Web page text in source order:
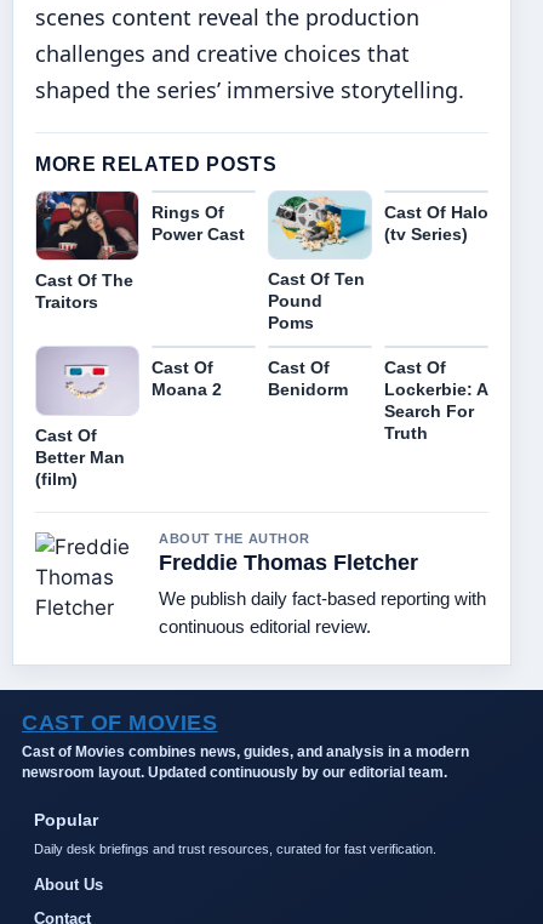
scenes content reveal the production
challenges and creative choices that
shaped the series’ immersive storytelling.
MORE RELATED POSTS
Cast Of The
Traitors
Rings Of
Power Cast
Cast Of Ten
Pound
Poms
Cast Of Halo
(tv Series)
Cast Of
Better Man
(film)
Cast Of
Moana 2
Cast Of
Benidorm
Cast Of
Lockerbie: A
Search For
Truth
ABOUT THE AUTHOR
Freddie Thomas Fletcher
We publish daily fact-based reporting with
continuous editorial review.
CAST OF MOVIES
Cast of Movies combines news, guides, and analysis in a modern
newsroom layout. Updated continuously by our editorial team.
Popular
Daily desk briefings and trust resources, curated for fast verification.
About Us
Contact